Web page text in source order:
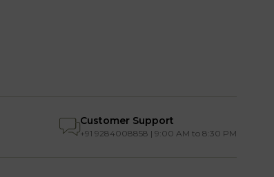
Customer Support
+91 9284008858 | 9:00 AM to 8:30 PM